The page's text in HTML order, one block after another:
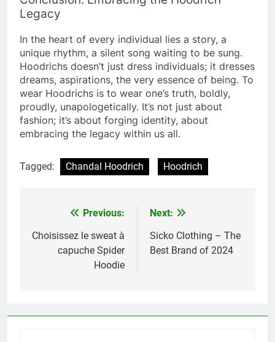
Legacy
In the heart of every individual lies a story, a
unique rhythm, a silent song waiting to be sung.
Hoodrichs doesn’t just dress individuals; it dresses
dreams, aspirations, the very essence of being. To
wear Hoodrichs is to wear one’s truth, boldly,
proudly, unapologetically. It’s not just about
fashion; it’s about forging identity, about
embracing the legacy within us all.
Tagged: Chandal Hoodrich Hoodrich
navigation
Previous:
Choisissez le sweat à
capuche Spider
Hoodie
Next:
Sicko Clothing – The
Best Brand of 2024